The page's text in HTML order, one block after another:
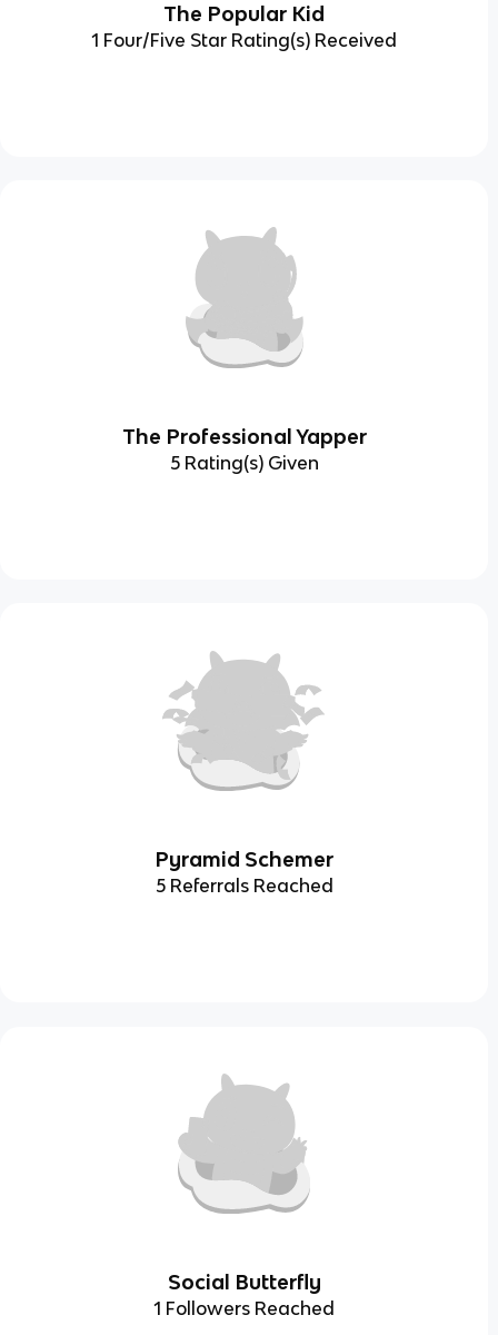
The Popular Kid
1 Four/Five Star Rating(s) Received
The Professional Yapper
5 Rating(s) Given
Pyramid Schemer
5 Referrals Reached
Social Butterfly
1 Followers Reached